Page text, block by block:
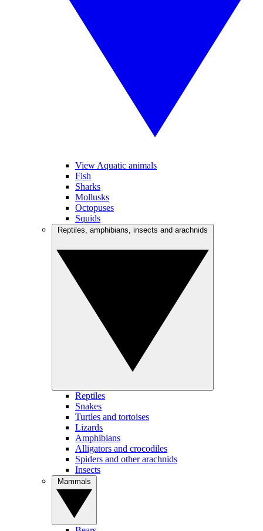
View Aquatic animals
Fish
Sharks
Mollusks
Octopuses
Squids
Reptiles
Snakes
Turtles and tortoises
Lizards
Amphibians
Alligators and crocodiles
Spiders and other arachnids
Insects